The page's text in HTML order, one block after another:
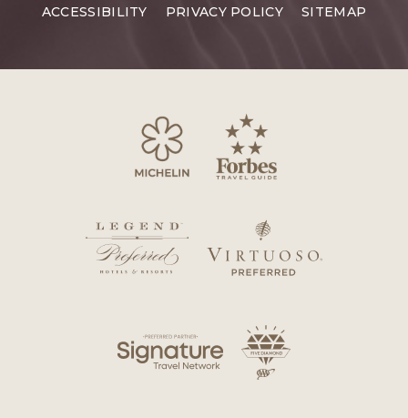
ACCESSIBILITY
PRIVACY POLICY SITEMAP